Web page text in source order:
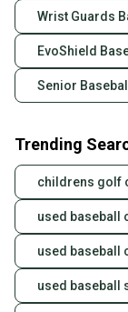
Wrist Guards
EvoShield
Senior
Trending
childrens golf
used baseball
used baseball
used baseball